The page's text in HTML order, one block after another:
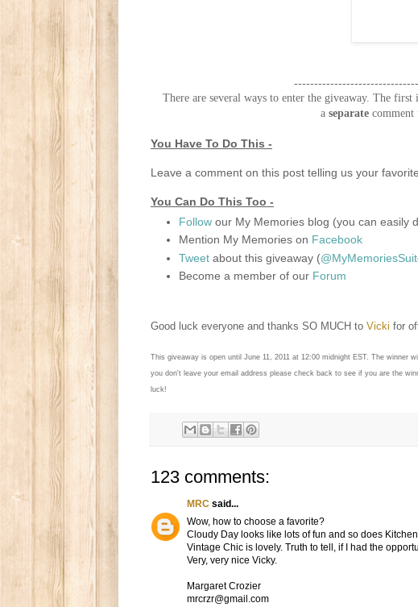
There are several ways to enter the giveaway. The
a separate comment
You Have To Do This -
Leave a comment on this post telling us your
You Can Do This Too -
Follow our My Memories blog (you can easily
Mention My Memories on Facebook
Tweet about this giveaway (
Become a member of our Forum
Good luck everyone and thanks SO MUCH to Vicki for
This giveaway is open until June 11, 2011 at 12:00 midnight EST. The
you don't leave your email address please check back to see if you are the
luck!
123 comments:
MRC said...
Wow, how to choose a favorite?
Cloudy Day looks like lots of fun and so does
Vintage Chic is lovely. Truth to tell, if I had the
Very, very nice Vicky.
Margaret Crozier
mrcrzr@gmail.com